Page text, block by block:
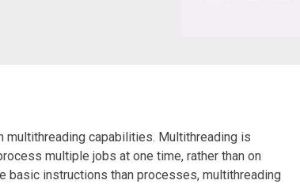
capabilities. Multithreading is
multiple jobs at one time, rather than on
basic instructions than processes, multithreading